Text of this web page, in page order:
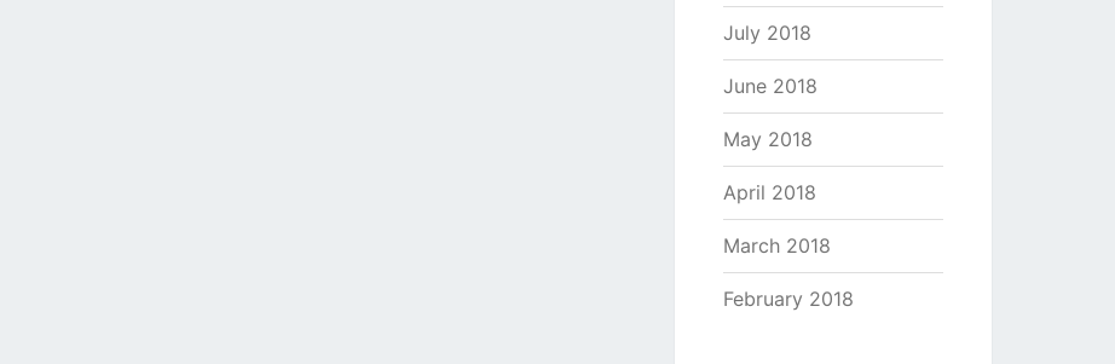
July 2018
June 2018
May 2018
April 2018
March 2018
February 2018